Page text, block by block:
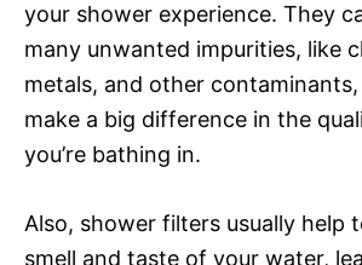
your shower experience. They
many unwanted impurities, like
metals, and other
make a big difference in the
you’re bathing in.
Also, shower filters usually help
smell and taste of your water,